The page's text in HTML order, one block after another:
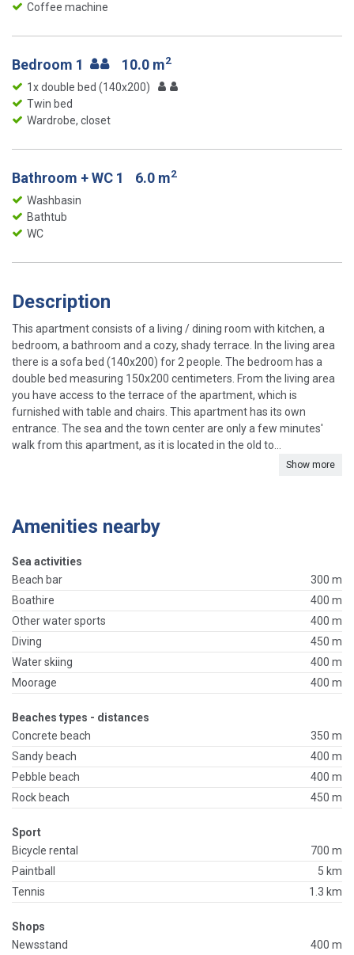
Coffee machine
Bedroom 1 10.0 m2
1x double bed (140x200)
Twin bed
Wardrobe, closet
Bathroom + WC 1 6.0 m2
Washbasin
Bathtub
WC
Description
This apartment consists of a living / dining room with kitchen, a
bedroom, a bathroom and a cozy, shady terrace. In the living area
there is a sofa bed (140x200) for 2 people. The bedroom has a
double bed measuring 150x200 centimeters. From the living area
you have access to the terrace of the apartment, which is
furnished with table and chairs. This apartment has its own
entrance. The sea and the town center are only a few minutes'
walk from this apartment, as it is located in the old to...
Show more
Amenities nearby
Sea activities
Beach bar
300 m
Boathire
400 m
Other water sports
400 m
Diving
450 m
Water skiing
400 m
Moorage
400 m
Beaches types - distances
Concrete beach
350 m
Sandy beach
400 m
Pebble beach
400 m
Rock beach
450 m
Sport
Bicycle rental
700 m
Paintball
5 km
Tennis
1.3 km
Shops
Newsstand
400 m